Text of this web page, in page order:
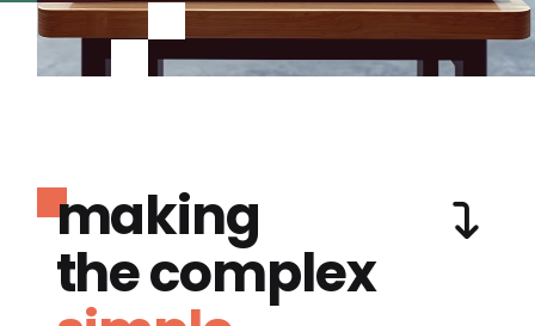
making
the complex